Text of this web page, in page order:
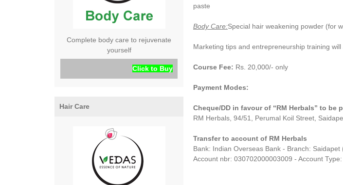
paste
Body Care:Special hair weakening powder (for
Marketing tips and entrepreneurship training
Course Fee: Rs. 20,000/- only
Payment Modes:
Cheque/DD in favour of “RM Herbals” to be
RM Herbals, 94/51, Perumal Koil Street,
Transfer to account of RM Herbals
Bank: Indian Overseas Bank - Branch: Saidapet
Account nbr: 030702000003009 - Account
Complete body care to rejuvenate
yourself
Click to Buy
Hair Care